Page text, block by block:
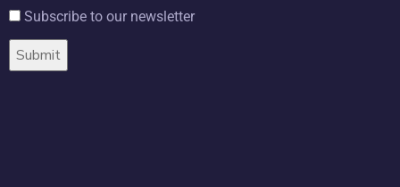
Subscribe to our newsletter